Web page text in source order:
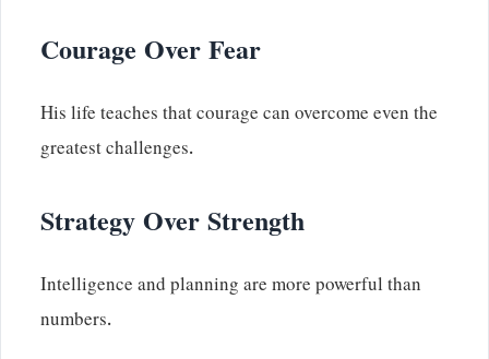
Courage Over Fear
His life teaches that courage can overcome even the
greatest challenges.
Strategy Over Strength
Intelligence and planning are more powerful than
numbers.